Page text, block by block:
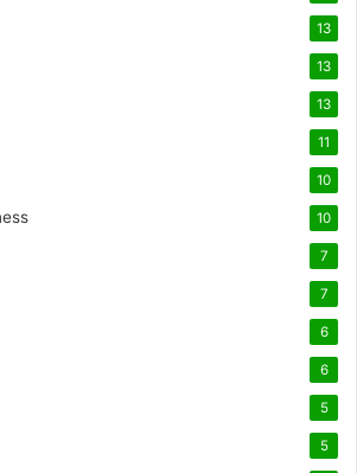
13
13
13
11
10
10
7
7
6
6
5
5